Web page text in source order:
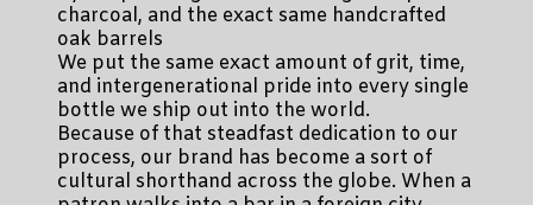
charcoal, and the exact same handcrafted
oak barrels
We put the same exact amount of grit, time,
and intergenerational pride into every single
bottle we ship out into the world.
Because of that steadfast dedication to our
process, our brand has become a sort of
cultural shorthand across the globe. When a